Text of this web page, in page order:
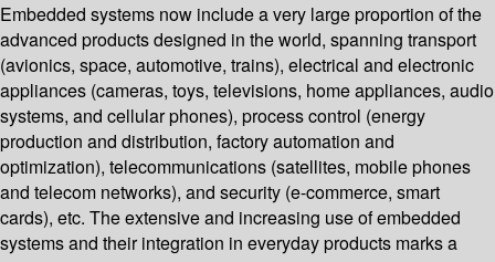
Embedded systems now include a very large proportion of the
advanced products designed in the world, spanning transport
(avionics, space, automotive, trains), electrical and electronic
appliances (cameras, toys, televisions, home appliances, audio
systems, and cellular phones), process control (energy
production and distribution, factory automation and
optimization), telecommunications (satellites, mobile phones
and telecom networks), and security (e-commerce, smart
cards), etc. The extensive and increasing use of embedded
systems and their integration in everyday products marks a